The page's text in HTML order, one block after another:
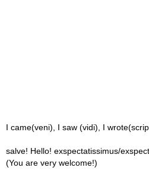
I came(veni), I saw (vidi), I
salve! Hello! exspectatissimus/
(You are very welcome!)